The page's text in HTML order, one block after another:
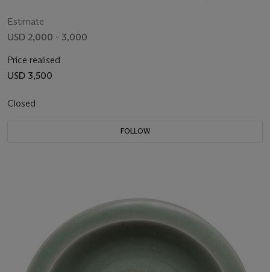
Estimate
USD 2,000 - 3,000
Price realised
USD 3,500
Closed
FOLLOW